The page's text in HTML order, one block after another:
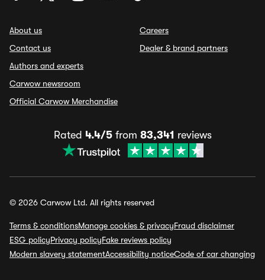
About us
Contact us
Authors and experts
Carwow newsroom
Official Carwow Merchandise
Careers
Dealer & brand partners
Rated 4.4/5from 83,341 reviews
© 2026 Carwow Ltd. All rights reserved
Terms & conditionsManage cookies & privacyFraud disclaimer
ESG policyPrivacy policyFake reviews policy
Modern slavery statementAccessibility noticeCode of car changing